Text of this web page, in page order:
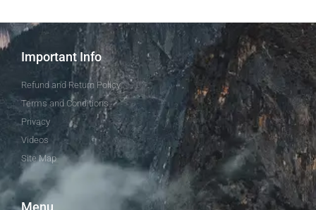
Important Info
Refund and Return Policy
Terms and Conditions
Privacy
Videos
Site Map
Menu